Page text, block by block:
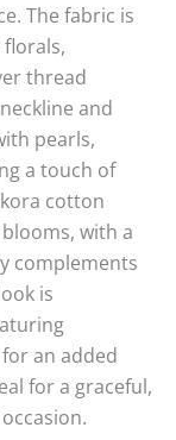
The fabric is
thread
and
pearls,
a touch of
cotton
with a
complements
is
an added
for a graceful,